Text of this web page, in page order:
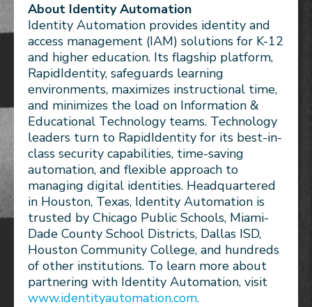
About Identity Automation
Identity Automation provides identity and
access management (IAM) solutions for K-12
and higher education. Its flagship platform,
RapidIdentity, safeguards learning
environments, maximizes instructional time,
and minimizes the load on Information &
Educational Technology teams. Technology
leaders turn to RapidIdentity for its best-in-
class security capabilities, time-saving
automation, and flexible approach to
managing digital identities. Headquartered
in Houston, Texas, Identity Automation is
trusted by Chicago Public Schools, Miami-
Dade County School Districts, Dallas ISD,
Houston Community College, and hundreds
of other institutions. To learn more about
partnering with Identity Automation, visit
www.identityautomation.com.